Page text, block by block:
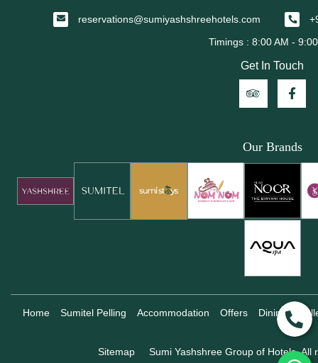
reservations@sumiyashshreehotels.com
Get In Touch
Our Brands
Home Sumitel Pelling Accommodation Offers Dining
Sitemap Sumi Yashshree Group of Hotels, All